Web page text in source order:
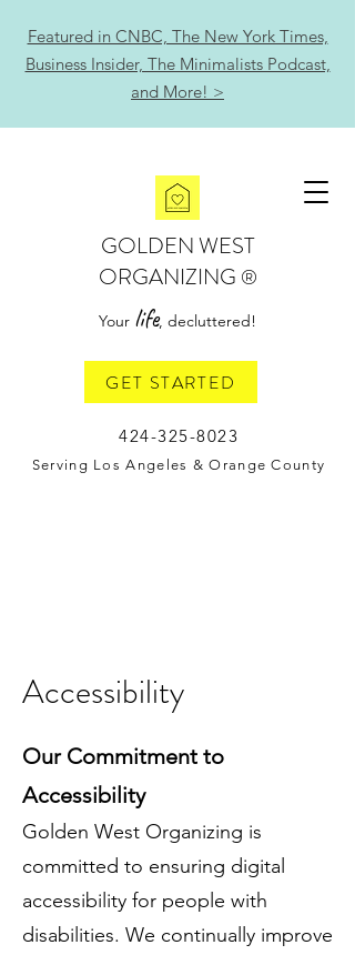
GOLDEN WEST
ORGANIZING ®
Your life, decluttered!
GET STARTED
424-325-8023
Serving Los Angeles & Orange County
Featured in CNBC, The New York Times,
Business Insider, The Minimalists Podcast,
and More! >
Accessibility
Our Commitment to
Accessibility
Golden West Organizing is
committed to ensuring digital
accessibility for people with
disabilities. We continually improve